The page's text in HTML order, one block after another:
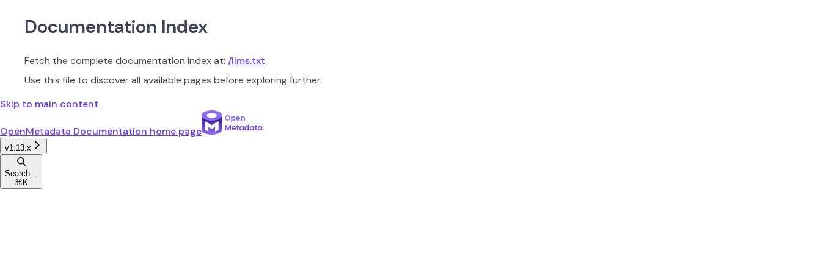
Documentation Index
Fetch the complete documentation index at: /llms.txt
Use this file to discover all available pages before exploring further.
Skip to main content
OpenMetadata Documentation home page
v1.13.x
Search...
⌘ K